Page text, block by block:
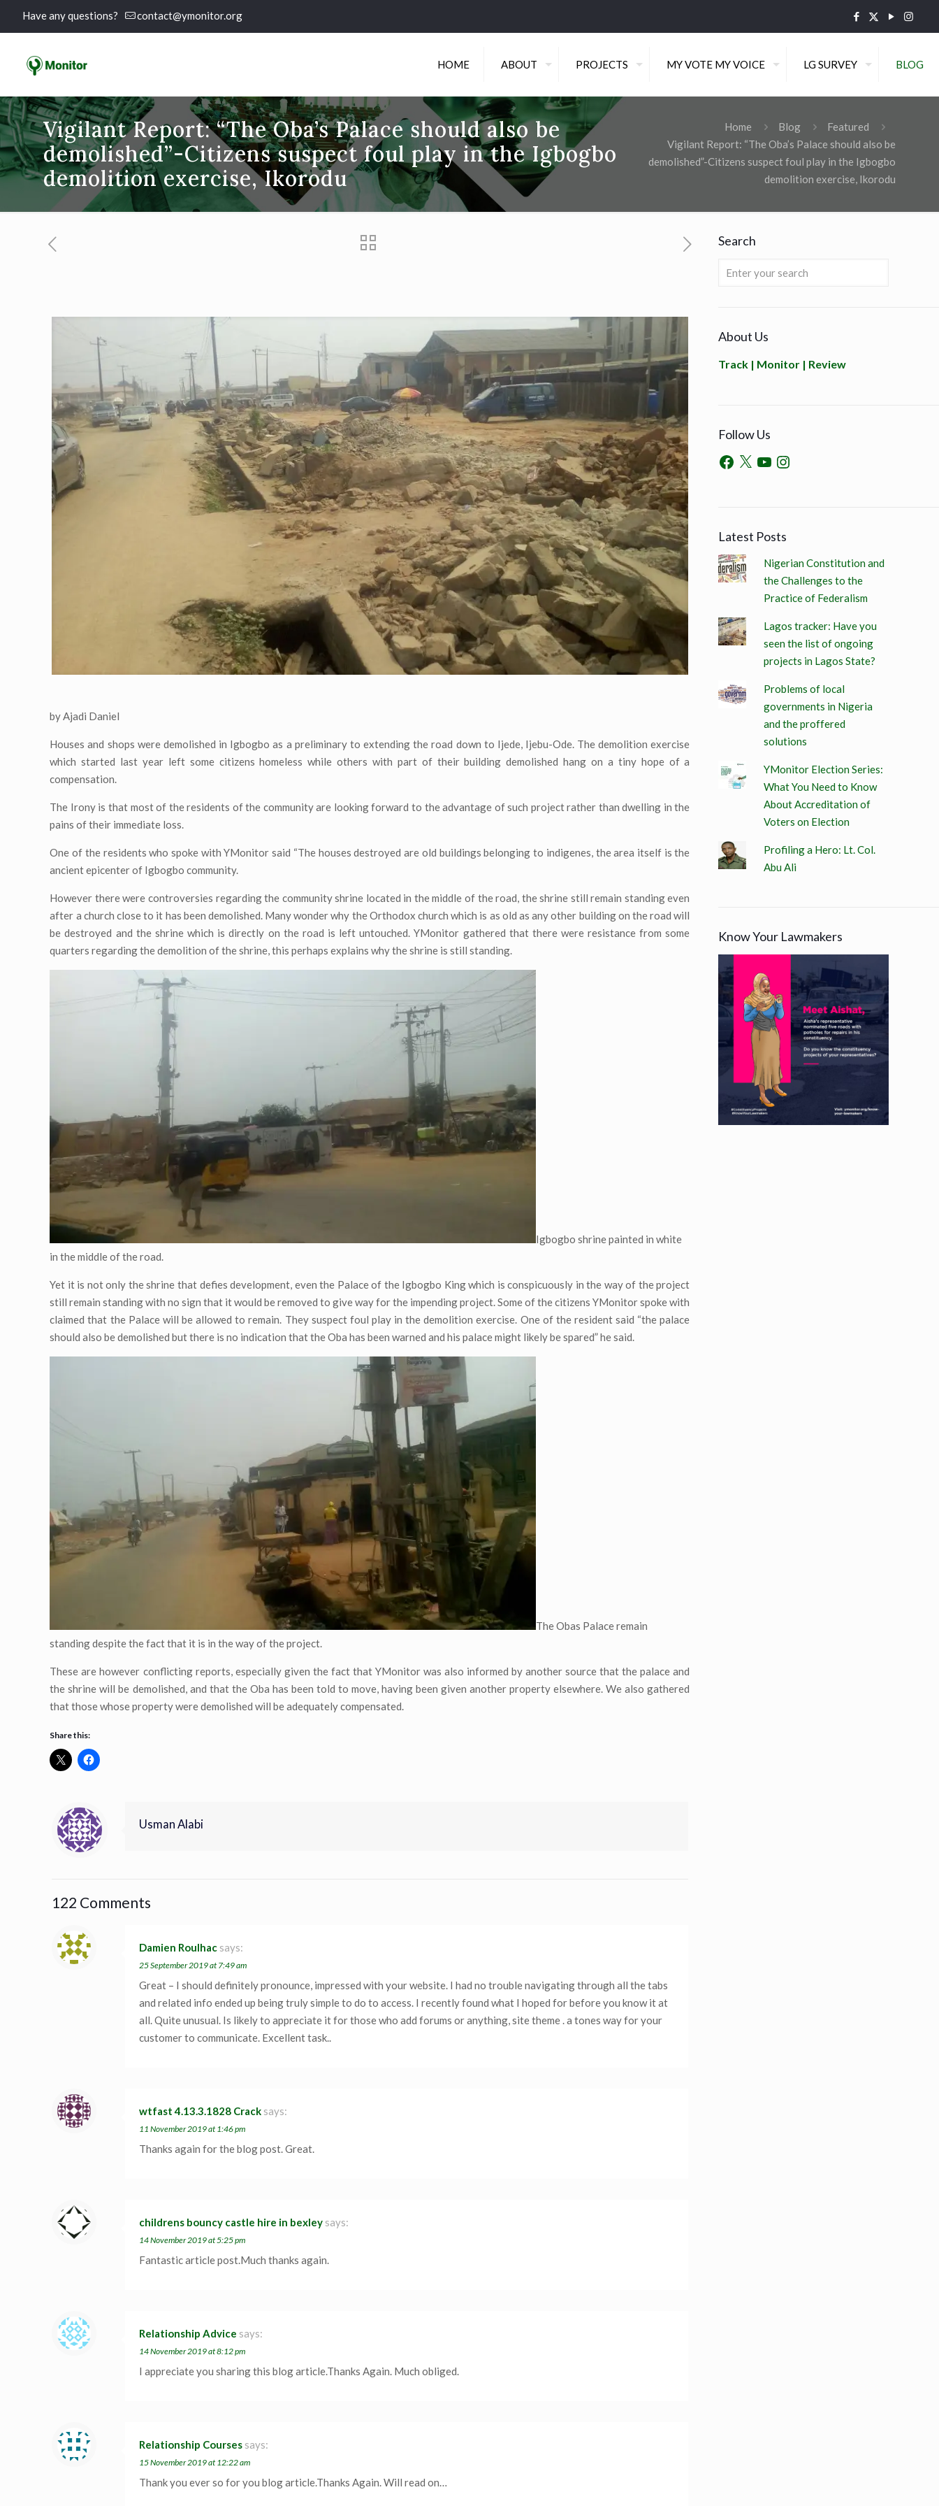
Have any questions? contact@ymonitor.org
HOME ABOUT PROJECTS MY VOTE MY VOICE LG SURVEY BLOG
Vigilant Report: “The Oba’s Palace should also be
demolished”-Citizens suspect foul play in the Igbogbo
demolition exercise, Ikorodu
Home Blog
Featured
Vigilant Report: “The Oba’s Palace should also be
demolished”-Citizens suspect foul play in the Igbogbo
demolition exercise, Ikorodu
by Ajadi Daniel
Houses and shops were demolished in Igbogbo as a preliminary to extending the road down to Ijede, Ijebu-Ode. The demolition exercise
which started last year left some citizens homeless while others with part of their building demolished hang on a tiny hope of a
compensation.
The Irony is that most of the residents of the community are looking forward to the advantage of such project rather than dwelling in the
pains of their immediate loss.
One of the residents who spoke with YMonitor said “The houses destroyed are old buildings belonging to indigenes, the area itself is the
ancient epicenter of Igbogbo community.
However there were controversies regarding the community shrine located in the middle of the road, the shrine still remain standing even
after a church close to it has been demolished. Many wonder why the Orthodox church which is as old as any other building on the road will
be destroyed and the shrine which is directly on the road is left untouched. YMonitor gathered that there were resistance from some
quarters regarding the demolition of the shrine, this perhaps explains why the shrine is still standing.
Igbogbo shrine painted in white
in the middle of the road.
Yet it is not only the shrine that defies development, even the Palace of the Igbogbo King which is conspicuously in the way of the project
still remain standing with no sign that it would be removed to give way for the impending project. Some of the citizens YMonitor spoke with
claimed that the Palace will be allowed to remain. They suspect foul play in the demolition exercise. One of the resident said “the palace
should also be demolished but there is no indication that the Oba has been warned and his palace might likely be spared” he said.
The Obas Palace remain
standing despite the fact that it is in the way of the project.
These are however conflicting reports, especially given the fact that YMonitor was also informed by another source that the palace and
the shrine will be demolished, and that the Oba has been told to move, having been given another property elsewhere. We also gathered
that those whose property were demolished will be adequately compensated.
Share this:
Usman Alabi
122 Comments
Damien Roulhac says:
25 September 2019 at 7:49 am
Great – I should definitely pronounce, impressed with your website. I had no trouble navigating through all the tabs
and related info ended up being truly simple to do to access. I recently found what I hoped for before you know it at
all. Quite unusual. Is likely to appreciate it for those who add forums or anything, site theme . a tones way for your
customer to communicate. Excellent task..
wtfast 4.13.3.1828 Crack says:
11 November 2019 at 1:46 pm
Thanks again for the blog post. Great.
childrens bouncy castle hire in bexley says:
14 November 2019 at 5:25 pm
Fantastic article post.Much thanks again.
Relationship Advice says:
14 November 2019 at 8:12 pm
I appreciate you sharing this blog article.Thanks Again. Much obliged.
Relationship Courses says:
15 November 2019 at 12:22 am
Thank you ever so for you blog article.Thanks Again. Will read on…
Search
About Us
Track | Monitor | Review
Follow Us
Latest Posts
Nigerian Constitution and
the Challenges to the
Practice of Federalism
Lagos tracker: Have you
seen the list of ongoing
projects in Lagos State?
Problems of local
governments in Nigeria
and the proffered
solutions
YMonitor Election Series:
What You Need to Know
About Accreditation of
Voters on Election
Profiling a Hero: Lt. Col.
Abu Ali
Know Your Lawmakers